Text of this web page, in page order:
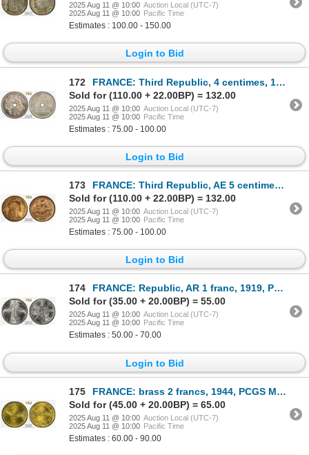
2025 Aug 11 @ 10:00 Auction Local (UTC-7)
2025 Aug 11 @ 10:00 Pacific Time
Estimates : 100.00 - 150.00
Login to Bid
172
FRANCE: Third Republic, 4 centimes, 1889, PCGS Specimen 65
Sold for (110.00 + 22.00BP) = 132.00
2025 Aug 11 @ 10:00 Auction Local (UTC-7)
2025 Aug 11 @ 10:00 Pacific Time
Estimates : 75.00 - 100.00
Login to Bid
173
FRANCE: Third Republic, AE 5 centimes, 1900, PCGS MS64 RD
Sold for (110.00 + 22.00BP) = 132.00
2025 Aug 11 @ 10:00 Auction Local (UTC-7)
2025 Aug 11 @ 10:00 Pacific Time
Estimates : 75.00 - 100.00
Login to Bid
174
FRANCE: Republic, AR 1 franc, 1919, PCGS MS64
Sold for (35.00 + 20.00BP) = 55.00
2025 Aug 11 @ 10:00 Auction Local (UTC-7)
2025 Aug 11 @ 10:00 Pacific Time
Estimates : 50.00 - 70.00
Login to Bid
175
FRANCE: brass 2 francs, 1944, PCGS MS64
Sold for (45.00 + 20.00BP) = 65.00
2025 Aug 11 @ 10:00 Auction Local (UTC-7)
2025 Aug 11 @ 10:00 Pacific Time
Estimates : 60.00 - 90.00